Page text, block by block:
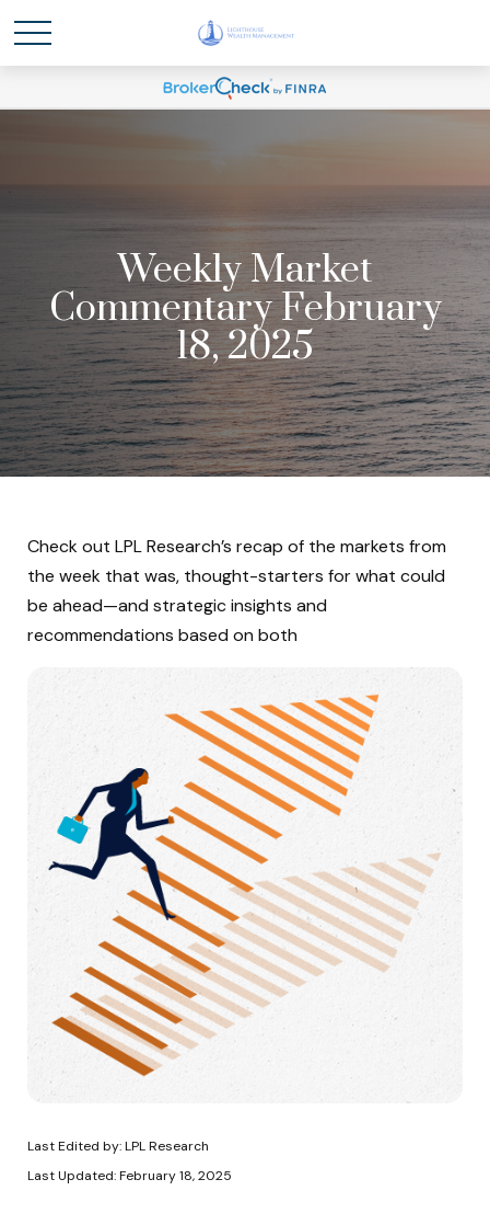
Weekly Market
Commentary February
18, 2025
Check out LPL Research’s recap of the markets from
the week that was, thought-starters for what could
be ahead—and strategic insights and
recommendations based on both
Last Edited by: LPL Research
Last Updated: February 18, 2025